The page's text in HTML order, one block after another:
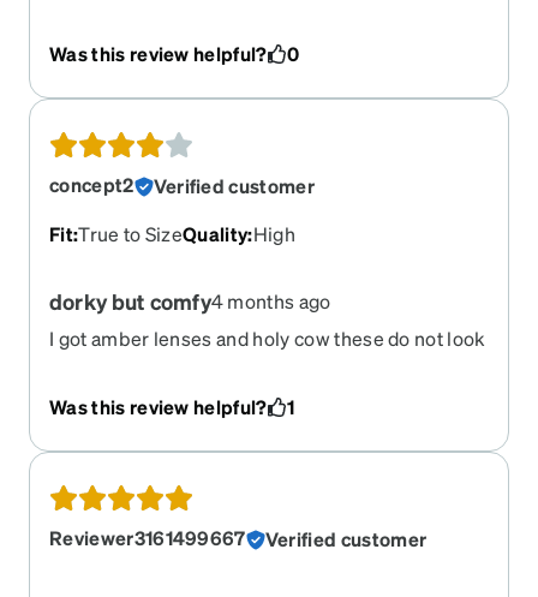
Was this review helpful? 0
concept2
Verified customer
Fit:True to SizeQuality:High
dorky but comfy4 months ago
I got amber lenses and holy cow these do not look
and the non slip nose and temples are extremely
comfortable. I was hoping these were going to be
my new running glasses, but they have been
Was this review helpful? 1
Reviewer3161499667 Verified customer